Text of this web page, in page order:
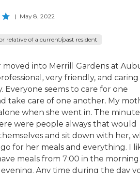
| May 8, 2022
relative of a current/past resident
moved into Merrill Gardens at
very friendly, and caring
Everyone seems to care for one
take care of one another. My
when she went in. The
were people always that would
and sit down with her,
for her meals and everything. I
meals from 7:00 in the
Any time during the day